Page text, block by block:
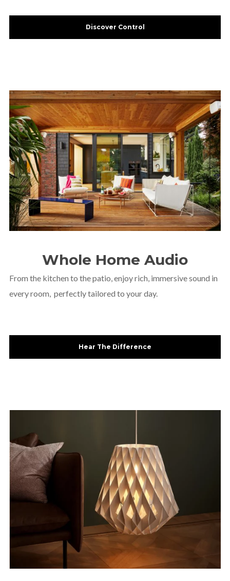
Discover Control
Whole Home Audio
From the kitchen to the patio, enjoy rich, immersive sound in
every room, perfectly tailored to your day.
Hear The Difference